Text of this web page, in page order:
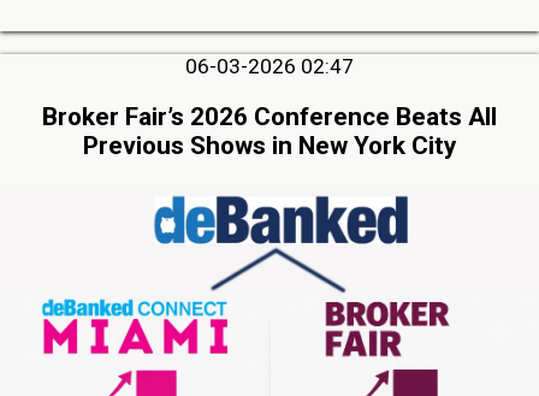
06-03-2026 02:47
Broker Fair’s 2026 Conference Beats All
Previous Shows in New York City